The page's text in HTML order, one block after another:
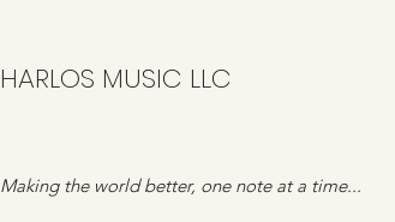
HARLOS MUSIC LLC
Making the world better, one note at a time...